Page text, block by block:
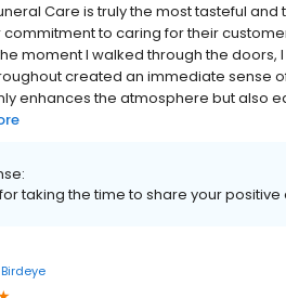
Care is truly the most tasteful
to caring for their
moment I walked through the
created an immediate sense
enhances the atmosphere but also
for taking the time to share your
Birdeye